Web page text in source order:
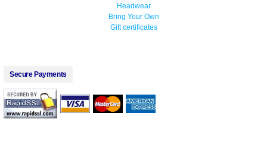
Headwear
Bring Your Own
Gift certificates
Secure Payments